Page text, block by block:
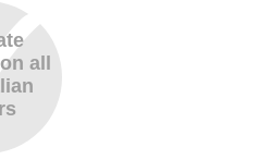
all